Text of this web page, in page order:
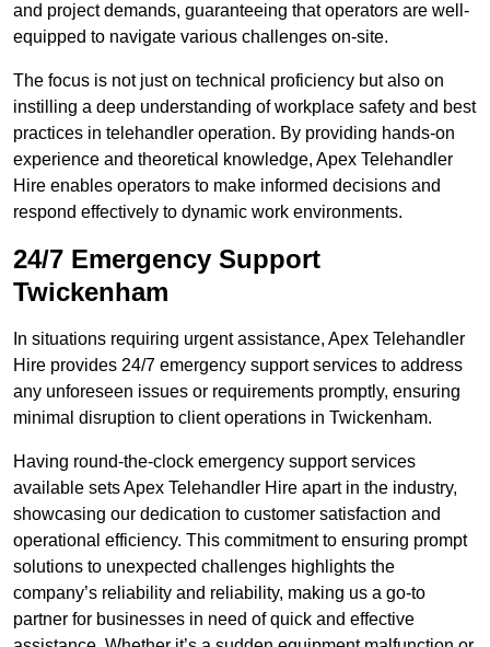
and project demands, guaranteeing that operators are well-
equipped to navigate various challenges on-site.
The focus is not just on technical proficiency but also on
instilling a deep understanding of workplace safety and best
practices in telehandler operation. By providing hands-on
experience and theoretical knowledge, Apex Telehandler
Hire enables operators to make informed decisions and
respond effectively to dynamic work environments.
24/7 Emergency Support
Twickenham
In situations requiring urgent assistance, Apex Telehandler
Hire provides 24/7 emergency support services to address
any unforeseen issues or requirements promptly, ensuring
minimal disruption to client operations in Twickenham.
Having round-the-clock emergency support services
available sets Apex Telehandler Hire apart in the industry,
showcasing our dedication to customer satisfaction and
operational efficiency. This commitment to ensuring prompt
solutions to unexpected challenges highlights the
company’s reliability and reliability, making us a go-to
partner for businesses in need of quick and effective